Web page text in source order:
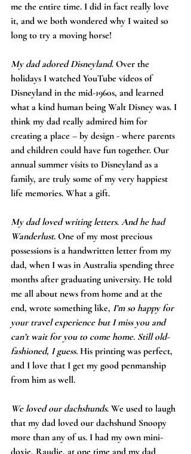
me the entire time. I did in fact really love
it, and we both wondered why I waited so
long to try a moving horse!
My dad adored Disneyland. Over the
holidays I watched YouTube videos of
Disneyland in the mid-1960s, and learned
what a kind human being Walt Disney was. I
think my dad really admired him for
creating a place – by design - where parents
and children could have fun together. Our
annual summer visits to Disneyland as a
family, are truly some of my very happiest
life memories. What a gift.
My dad loved writing letters. And he had
Wanderlust. One of my most precious
possessions is a handwritten letter from my
dad, when I was in Australia spending three
months after graduating university. He told
me all about news from home and at the
end, wrote something like, I’m so happy for
your travel experience but I miss you and
can’t wait for you to come home. Still old-
fashioned, I guess. His printing was perfect,
and I love that I get my good penmanship
from him as well.
We loved our dachshunds. We used to laugh
that my dad loved our dachshund Snoopy
more than any of us. I had my own mini-